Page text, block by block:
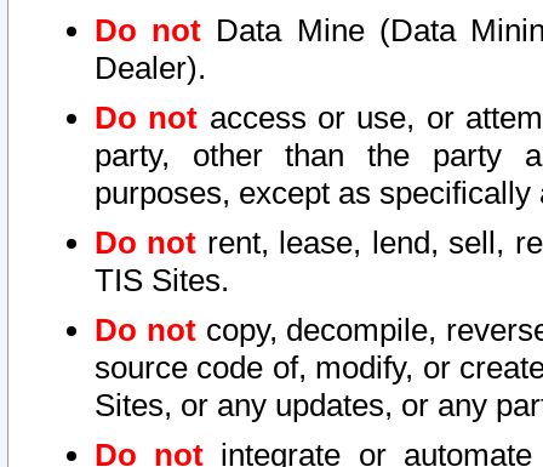
Do not Data Mine (Data
Dealer).
Do not access or use, or
party, other than the party
purposes, except as
Do not rent, lease, lend, sell,
TIS Sites.
Do notcopy, decompile,
source code of, modify, or
Sites, or any updates, or any
Do not integrate or